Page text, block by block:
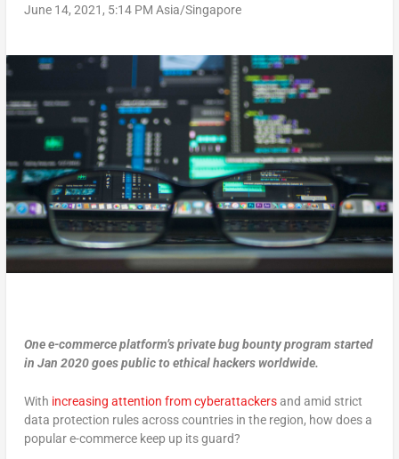
June 14, 2021, 5:14 PM Asia/Singapore
One e-commerce platform’s private bug bounty program started
in Jan 2020 goes public to ethical hackers worldwide.
With increasing attention from cyberattackersand amid strict
data protection rules across countries in the region, how does a
popular e-commerce keep up its guard?